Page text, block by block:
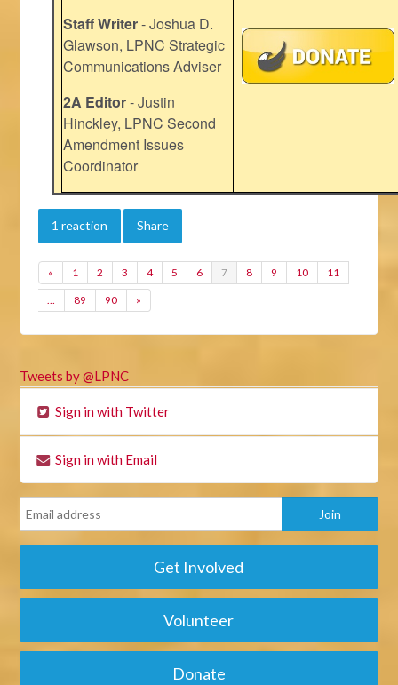
Staff Writer- Joshua D.
Glawson, LPNC Strategic
Communications Adviser
2A Editor- Justin
Hinckley, LPNC Second
Amendment Issues
Coordinator
1 reaction Share
« 1 2 3 4 5 6 7 8 9 10 11
… 89 90 »
Tweets by @LPNC
Sign in with Twitter
Sign in with Email
Get Involved
Volunteer
Donate